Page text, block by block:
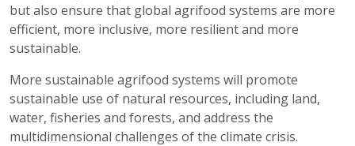
but also ensure that global agrifood systems are more
efficient, more inclusive, more resilient and more
sustainable.
More sustainable agrifood systems will promote
sustainable use of natural resources, including land,
water, fisheries and forests, and address the
multidimensional challenges of the climate crisis.